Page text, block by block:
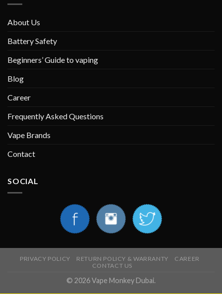
About Us
Battery Safety
Beginners’ Guide to vaping
Blog
Career
Frequently Asked Questions
Vape Brands
Contact
SOCIAL
PRIVACY POLICY RETURN POLICY & WARRANTY
CAREER
CONTACT US
© 2026 Vape Monkey Dubai.